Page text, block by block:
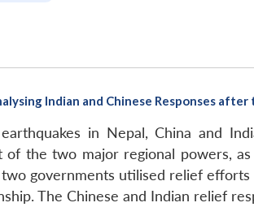
Indian and Chinese Responses
in Nepal, China and
the two major regional powers,
governments utilised relief
The Chinese and Indian relief